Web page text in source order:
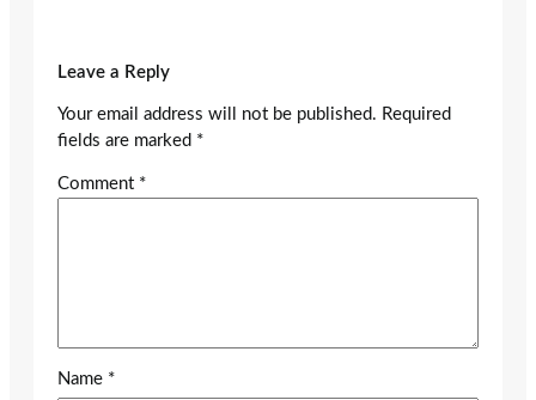
Leave a Reply
Your email address will not be published. Required
fields are marked *
Comment *
Name *